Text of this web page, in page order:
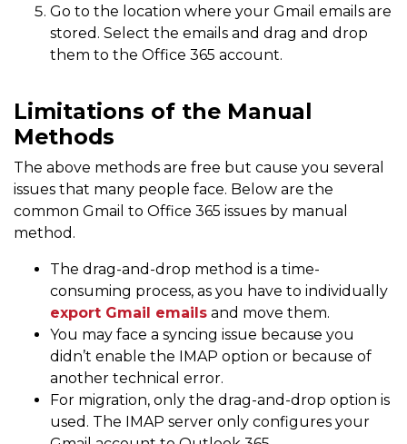
Go to the location where your Gmail emails are
stored. Select the emails and drag and drop
them to the Office 365 account.
Limitations of the Manual
Methods
The above methods are free but cause you several
issues that many people face. Below are the
common Gmail to Office 365 issues by manual
method.
The drag-and-drop method is a time-
consuming process, as you have to individually
export Gmail emails and move them.
You may face a syncing issue because you
didn’t enable the IMAP option or because of
another technical error.
For migration, only the drag-and-drop option is
used. The IMAP server only configures your